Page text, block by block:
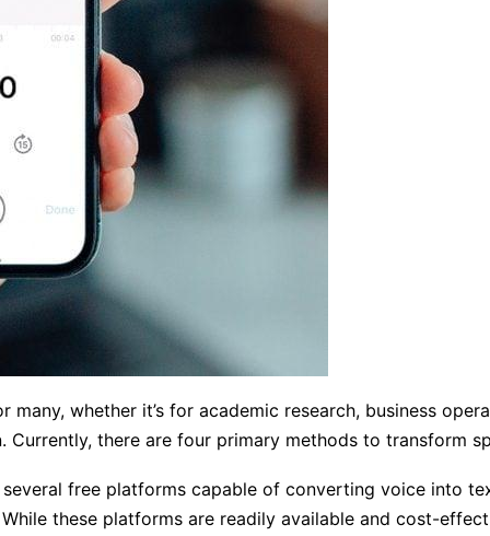
whether it’s for academic research, business
there are four primary methods to transform
free platforms capable of converting voice into
these platforms are readily available and cost-